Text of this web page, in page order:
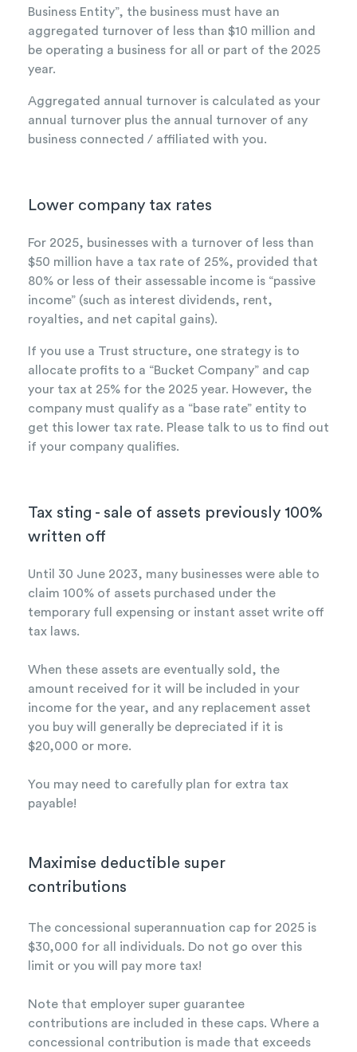
Business Entity”, the business must have an
aggregated turnover of less than $10 million and
be operating a business for all or part of the 2025
year.
Aggregated annual turnover is calculated as your
annual turnover plus the annual turnover of any
business connected / affiliated with you.
Lower company tax rates
For 2025, businesses with a turnover of less than
$50 million have a tax rate of 25%, provided that
80% or less of their assessable income is “passive
income” (such as interest dividends, rent,
royalties, and net capital gains).
If you use a Trust structure, one strategy is to
allocate profits to a “Bucket Company” and cap
your tax at 25% for the 2025 year. However, the
company must qualify as a “base rate” entity to
get this lower tax rate. Please talk to us to find out
if your company qualifies.
Tax sting - sale of assets previously 100%
written off
Until 30 June 2023, many businesses were able to
claim 100% of assets purchased under the
temporary full expensing or instant asset write off
tax laws.
When these assets are eventually sold, the
amount received for it will be included in your
income for the year, and any replacement asset
you buy will generally be depreciated if it is
$20,000 or more.
You may need to carefully plan for extra tax
payable!
Maximise deductible super
contributions
The concessional superannuation cap for 2025 is
$30,000 for all individuals. Do not go over this
limit or you will pay more tax!
Note that employer super guarantee
contributions are included in these caps. Where a
concessional contribution is made that exceeds